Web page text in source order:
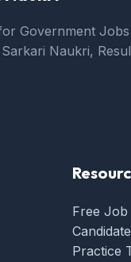
Government Jobs
Naukri,
Free
Practice